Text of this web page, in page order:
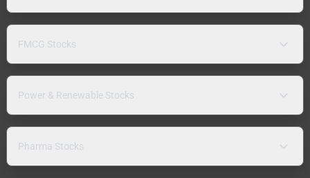
FMCG Stocks
Power & Renewable Stocks
Pharma Stocks